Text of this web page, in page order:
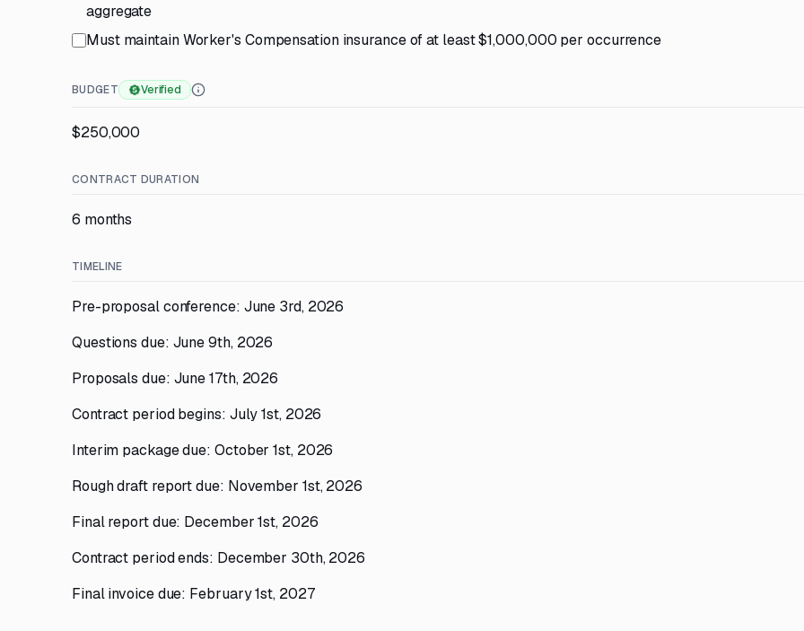
aggregate
Must maintain Worker's Compensation insurance of at least $1,000,000 per occurrence
BUDGET Verified
$250,000
CONTRACT DURATION
6 months
TIMELINE
Pre-proposal conference: June 3rd, 2026
Questions due: June 9th, 2026
Proposals due: June 17th, 2026
Contract period begins: July 1st, 2026
Interim package due: October 1st, 2026
Rough draft report due: November 1st, 2026
Final report due: December 1st, 2026
Contract period ends: December 30th, 2026
Final invoice due: February 1st, 2027